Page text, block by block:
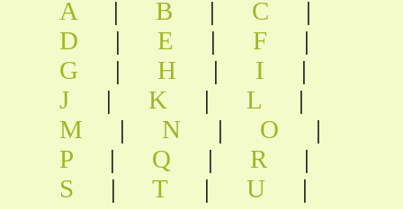
A | B | C
|
D
| E | F
|
G
| H | I
|
J
| K | L
|
M
| N | O
|
P
| Q | R
|
S
| T | U
|